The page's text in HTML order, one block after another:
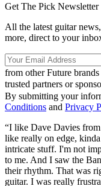
Get The Pick Newsletter
All the latest guitar
more, direct to your
from other Future brands
trusted partners or
By submitting your
Conditions and Privacy
“I like Dave Davies
like really on edge,
intricate stuff. I'm not
to me. And I saw the
their rhythm. That was
guitar. I was really